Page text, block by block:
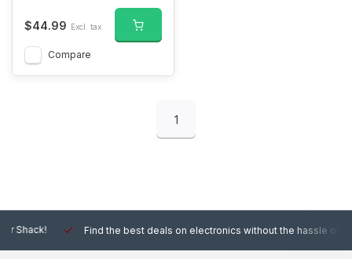
$44.99 Excl. tax
Compare
1
Find the best deals on electronics without the hassle of other online